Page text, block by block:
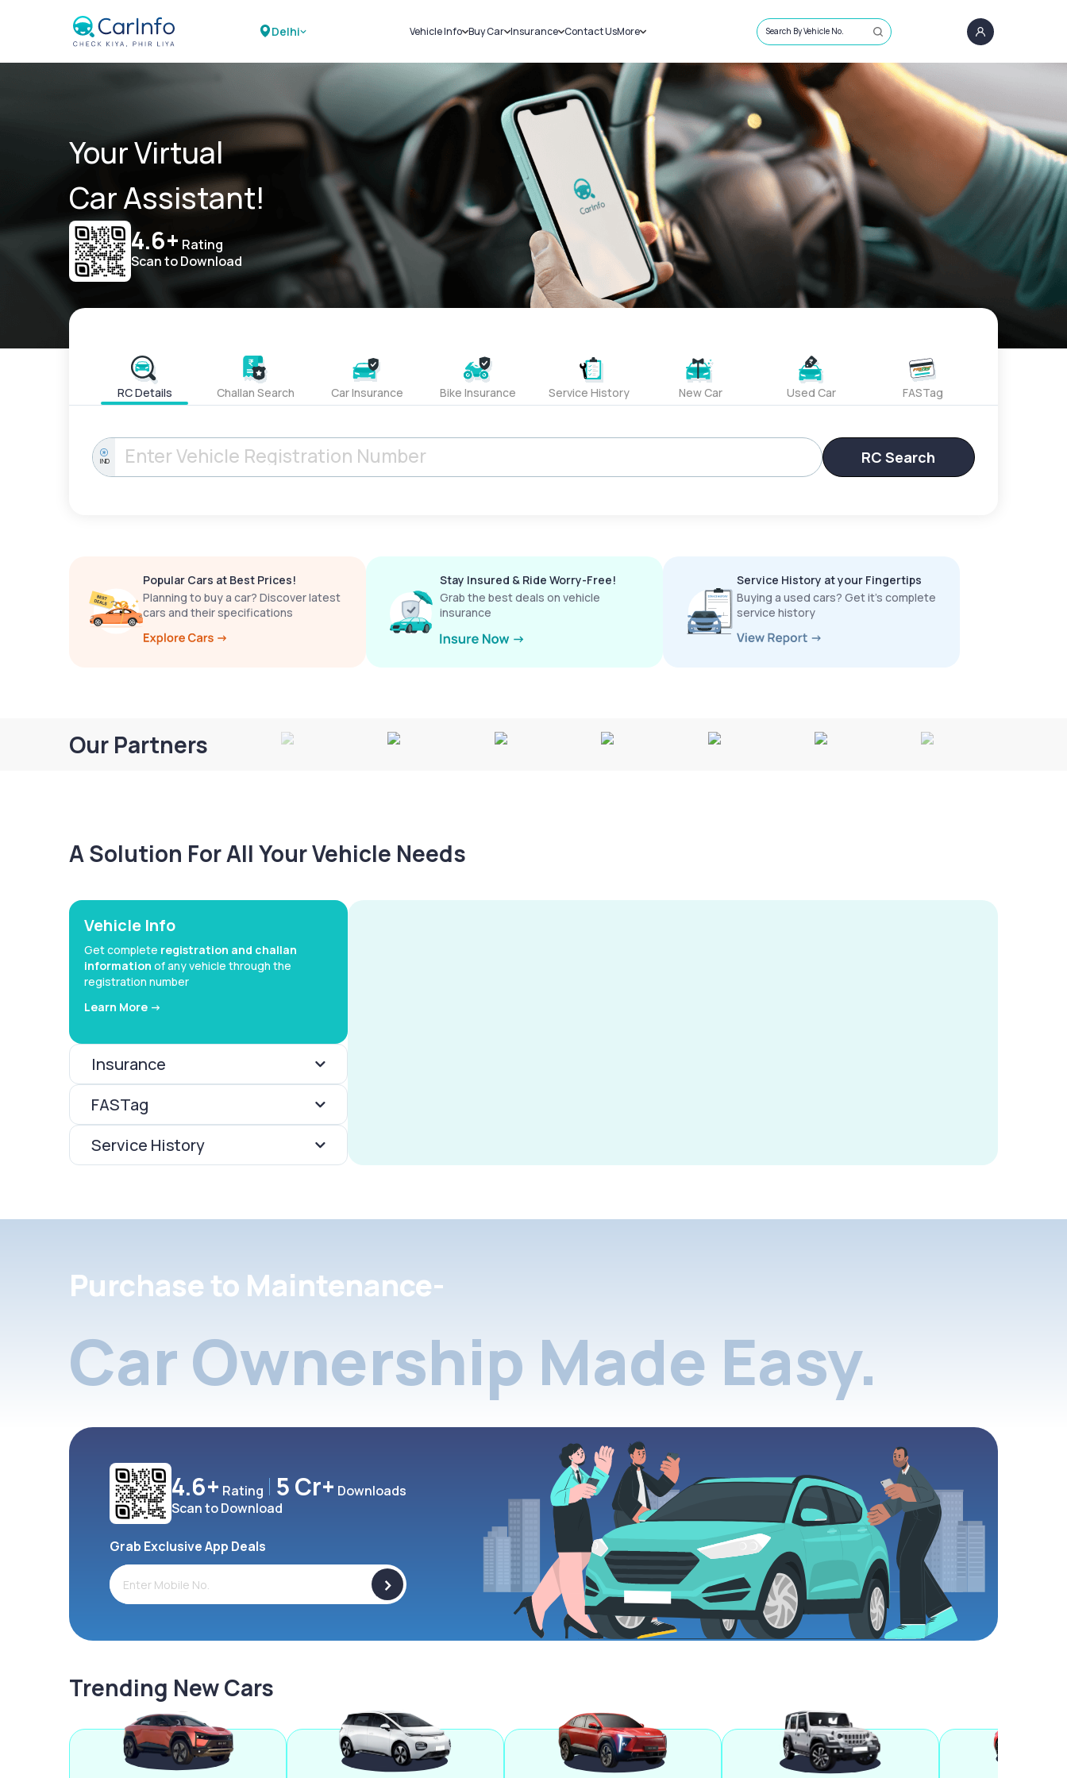
Delhi Vehicle Info
Challans
RTO Details
Service History
Buy Car
New Cars
Used Cars
Insurance
Car Insurance
Bike Insurance
Contact UsMore
Sell Car
Loans
Blog
About Us
Search By Vehicle No.
Your Virtual
Car Assistant!
4.6+ Rating
Scan to Download
RC Details Challan Search Car Insurance Bike Insurance Service History New Car Used Car FASTag
IND RC Search
Popular Cars at Best Prices!
Planning to buy a car? Discover latest
cars and their specifications
Stay Insured & Ride Worry-Free!
Grab the best deals on vehicle
insurance
Service History at your Fingertips
Buying a used cars? Get it’s complete
service history
Our Partners
A Solution For All Your Vehicle Needs
Vehicle Info
Get complete registration and challan
information of any vehicle through the
registration number
Learn More ->
Insurance
FASTag
Service History
Purchase to Maintenance-
Car Ownership Made Easy.
4.6+ Rating 5 Cr+ Downloads
Scan to Download
Grab Exclusive App Deals
>
Trending New Cars